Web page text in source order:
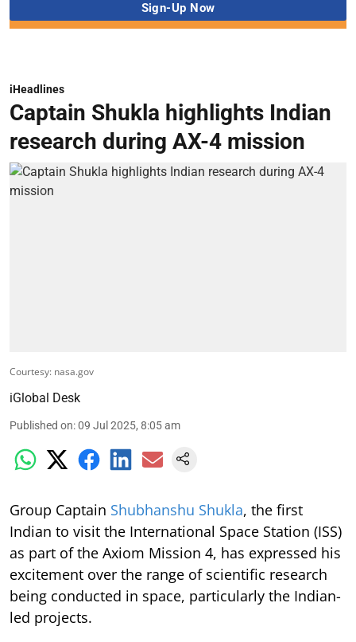
iHeadlines
Captain Shukla highlights Indian
research during AX-4 mission
Courtesy: nasa.gov
iGlobal Desk
Published on:09 Jul 2025, 8:05 am
Group Captain Shubhanshu Shukla, the first
Indian to visit the International Space Station (ISS)
as part of the Axiom Mission 4, has expressed his
excitement over the range of scientific research
being conducted in space, particularly the Indian-
led projects.